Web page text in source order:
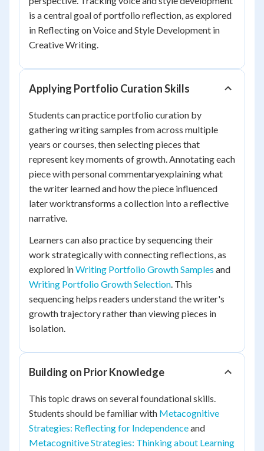
is a central goal of portfolio reflection, as explored
in Reflecting on Voice and Style Development in
Creative Writing.
Applying Portfolio Curation Skills
Students can practice portfolio curation by
gathering writing samples from across multiple
years or courses, then selecting pieces that
represent key moments of growth. Annotating each
piece with personal commentaryexplaining what
the writer learned and how the piece influenced
later worktransforms a collection into a reflective
narrative.
Learners can also practice by sequencing their
work strategically with connecting reflections, as
explored inWriting Portfolio Growth Samples and
Writing Portfolio Growth Selection. This
sequencing helps readers understand the writer's
growth trajectory rather than viewing pieces in
isolation.
Building on Prior Knowledge
This topic draws on several foundational skills.
Students should be familiar with Metacognitive
Strategies: Reflecting for Independenceand
Metacognitive Strategies: Thinking about Learning